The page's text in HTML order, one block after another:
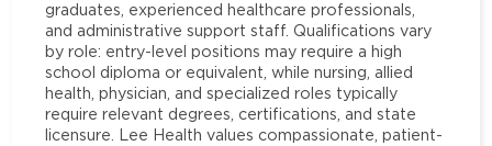
graduates, experienced healthcare professionals,
and administrative support staff. Qualifications vary
by role: entry-level positions may require a high
school diploma or equivalent, while nursing, allied
health, physician, and specialized roles typically
require relevant degrees, certifications, and state
licensure. Lee Health values compassionate, patient-